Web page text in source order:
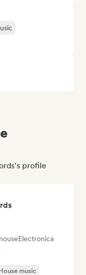
profile
Electronica
music